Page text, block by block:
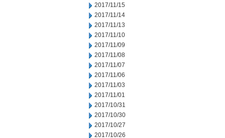
2017/11/15
2017/11/14
2017/11/13
2017/11/10
2017/11/09
2017/11/08
2017/11/07
2017/11/06
2017/11/03
2017/11/01
2017/10/31
2017/10/30
2017/10/27
2017/10/26